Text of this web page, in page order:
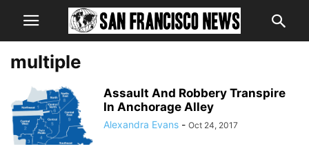
multiple
Assault And Robbery Transpire
In Anchorage Alley
Alexandra Evans - Oct 24, 2017